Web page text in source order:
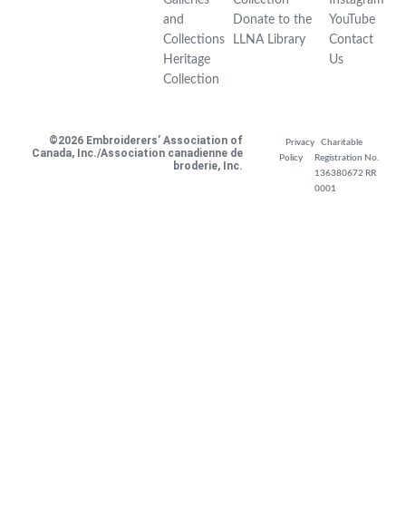
and
Collections
Heritage
Collection
Donate to the
LLNA Library
YouTube
Contact
Us
©2026 Embroiderers’ Association of
Canada, Inc./Association canadienne de
broderie, Inc.
Privacy
Policy
Charitable
Registration No.
136380672 RR
0001